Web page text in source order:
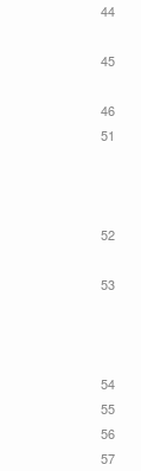
44
45
46
51
52
53
54
55
56
57